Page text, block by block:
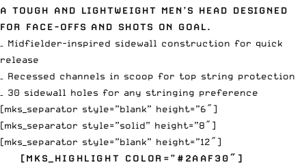
A TOUGH AND LIGHTWEIGHT MEN’S HEAD DESIGNED
FOR FACE-OFFS AND SHOTS ON GOAL.
– Midfielder-inspired sidewall construction for quick
release
– Recessed channels in scoop for top string protection
– 30 sidewall holes for any stringing preference
[mks_separator style=”blank” height=”6″]
[mks_separator style=”solid” height=”8″]
[mks_separator style=”blank” height=”12″]
[MKS_HIGHLIGHT COLOR=”#2AAF30″]